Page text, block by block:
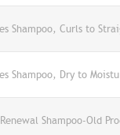
Shampoo, Curls to
Shampoo, Dry to
Shampoo-Old